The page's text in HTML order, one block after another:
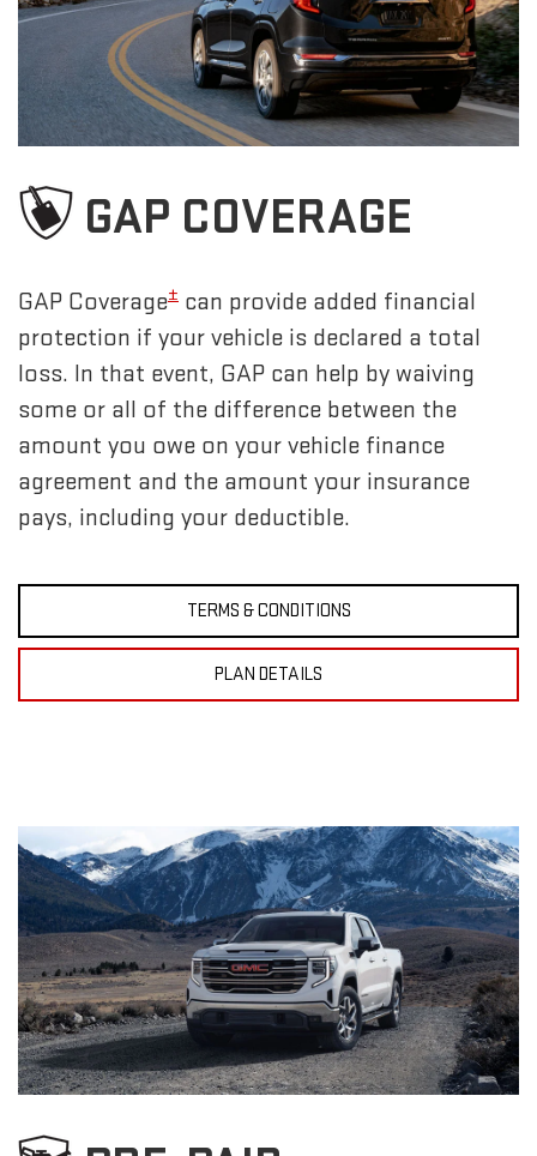
GAP COVERAGE
GAP Coverage± can provide added financial
protection if your vehicle is declared a total
loss. In that event, GAP can help by waiving
some or all of the difference between the
amount you owe on your vehicle finance
agreement and the amount your insurance
pays, including your deductible.
TERMS & CONDITIONS
PLAN DETAILS